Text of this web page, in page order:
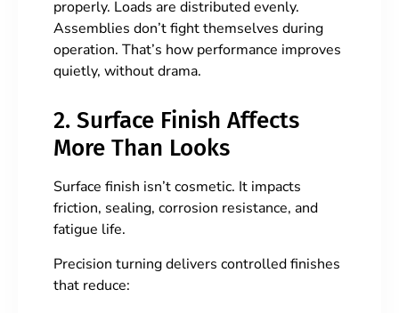
properly. Loads are distributed evenly.
Assemblies don’t fight themselves during
operation. That’s how performance improves
quietly, without drama.
2. Surface Finish Affects
More Than Looks
Surface finish isn’t cosmetic. It impacts
friction, sealing, corrosion resistance, and
fatigue life.
Precision turning delivers controlled finishes
that reduce: